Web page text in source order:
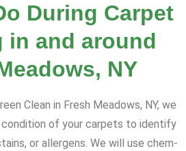
During Carpet
in and around
NY
Clean in Fresh Meadows, NY, we
condition of your carpets to identify
or allergens. We will use chem-